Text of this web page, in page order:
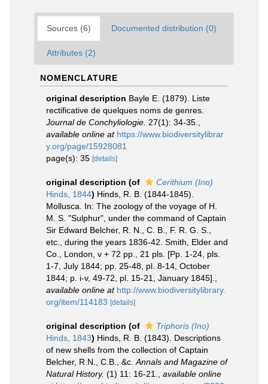
Sources (6) Documented distribution (0)
Attributes (2)
NOMENCLATURE
original description Bayle E. (1879). Liste
rectificative de quelques noms de genres.
Journal de Conchyliologie. 27(1): 34-35.
available online at https://www.biodiversitylibrar
y.org/page/15928081
page(s): 35 [details]
original description (of
Cerithium (Ino)
Hinds, 1844) Hinds, R. B. (1844-1845).
Mollusca. In: The zoology of the voyage of H.
M. S. "Sulphur", under the command of Captain
Sir Edward Belcher, R. N., C. B., F. R. G. S.,
etc., during the years 1836-42. Smith, Elder and
Co., London, v + 72 pp., 21 pls. [Pp. 1-24, pls.
1-7, July 1844; pp. 25-48, pl. 8-14, October
1844; p. i-v, 49-72, pl. 15-21, January 1845].
available online at http://www.biodiversitylibrary.
org/item/114183 [details]
original description (of
Triphoris (Ino)
Hinds, 1843) Hinds, R. B. (1843). Descriptions
of new shells from the collection of Captain
Belcher, R.N., C.B., &c. Annals and Magazine of
Natural History. (1) 11: 16-21.
available online